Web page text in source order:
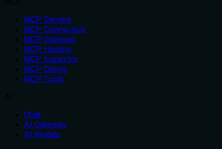
MCP Servers
MCP Connectors
MCP Gateway
MCP Hosting
MCP Inspector
MCP Clients
MCP Tools
Chat
AI Gateway
AI Models